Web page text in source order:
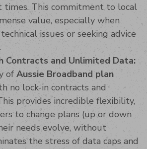
times. This commitment to local
value, especially when
issues or seeking advice
Contracts and Unlimited Data:
of Aussie Broadband plan
no lock-in contracts and
provides incredible flexibility,
to change plans (up or down
needs evolve, without
the stress of data caps and